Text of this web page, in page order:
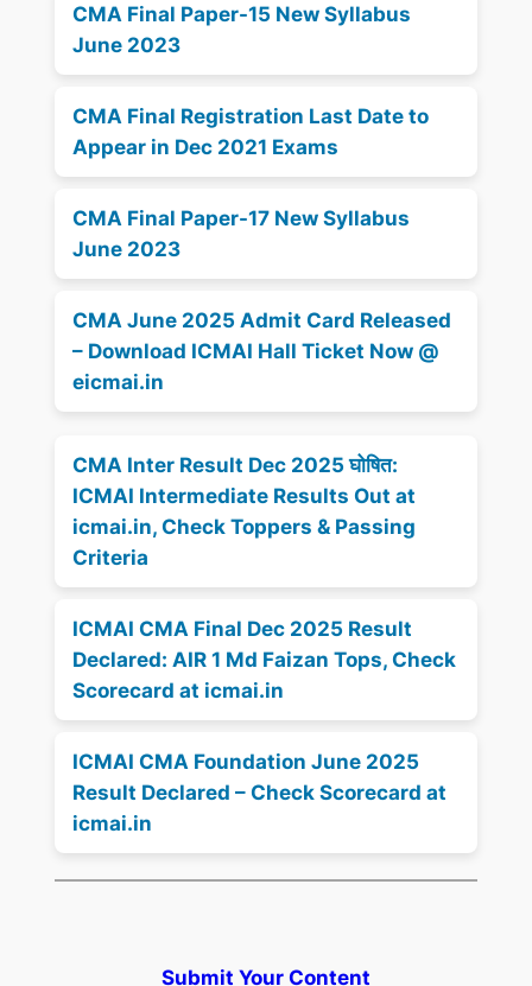
CMA Final Paper-15 New Syllabus
June 2023
CMA Final Registration Last Date to
Appear in Dec 2021 Exams
CMA Final Paper-17 New Syllabus
June 2023
CMA June 2025 Admit Card Released
– Download ICMAI Hall Ticket Now @
eicmai.in
CMA Inter Result Dec 2025 घोषित:
ICMAI Intermediate Results Out at
icmai.in, Check Toppers & Passing
Criteria
ICMAI CMA Final Dec 2025 Result
Declared: AIR 1 Md Faizan Tops, Check
Scorecard at icmai.in
ICMAI CMA Foundation June 2025
Result Declared – Check Scorecard at
icmai.in
Submit Your Content